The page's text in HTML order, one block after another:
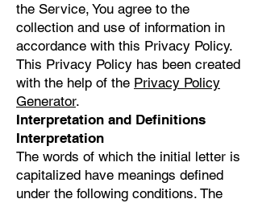
the Service, You agree to the
collection and use of information in
accordance with this Privacy Policy.
This Privacy Policy has been created
with the help of the Privacy Policy
Generator.
Interpretation and Definitions
Interpretation
The words of which the initial letter is
capitalized have meanings defined
under the following conditions. The